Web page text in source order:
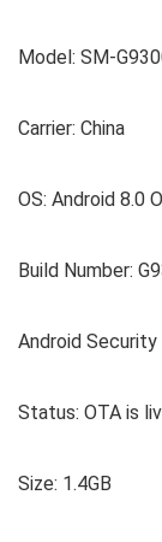
Model: SM-
Carrier: China
OS: Android 8.0
Build Number:
Android
Status: OTA is
Size: 1.4GB